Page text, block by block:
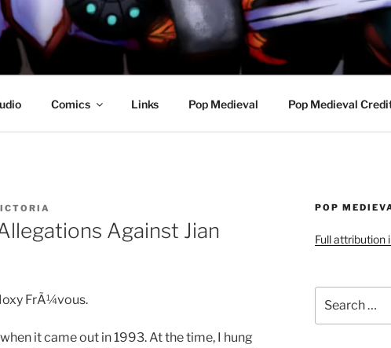
AWESOME AND
Comics Links Pop Medieval Pop Medieval
Against Jian
FrÃ¼vous.
when it came out in 1993. At the time, I hung
POP
Full attribution
for: